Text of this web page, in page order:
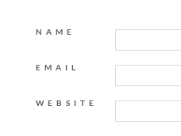
NAME
EMAIL
WEBSITE